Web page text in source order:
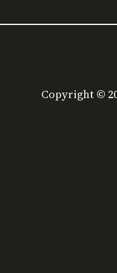
Copyright ©